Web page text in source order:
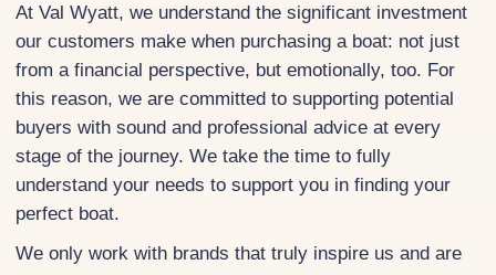
At Val Wyatt, we understand the significant investment
our customers make when purchasing a boat: not just
from a financial perspective, but emotionally, too. For
this reason, we are committed to supporting potential
buyers with sound and professional advice at every
stage of the journey. We take the time to fully
understand your needs to support you in finding your
perfect boat.
We only work with brands that truly inspire us and are